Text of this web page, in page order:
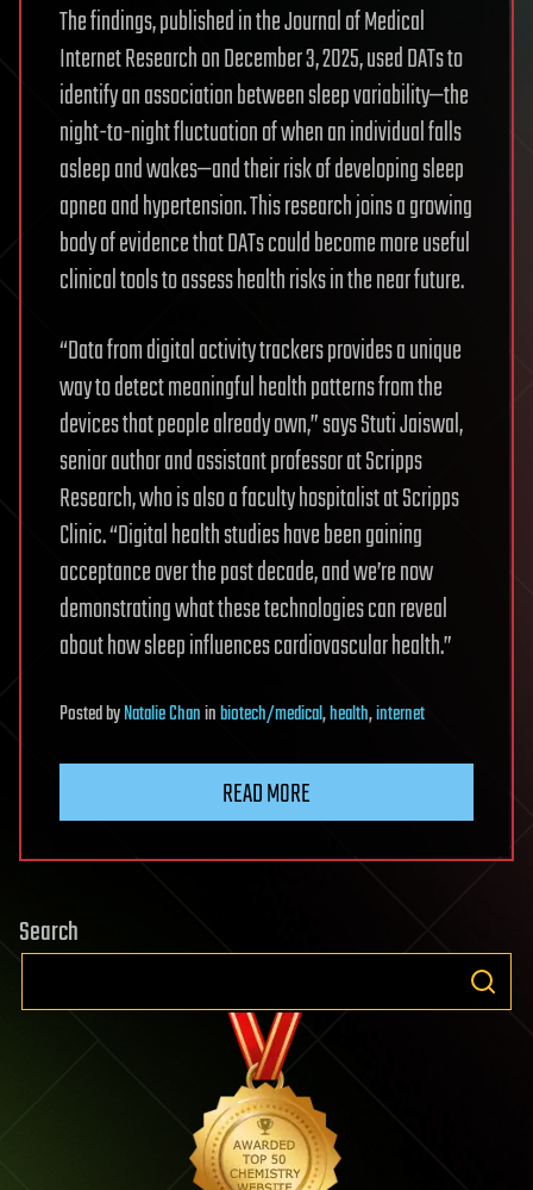
The findings, published in the Journal of Medical
Internet Research on December 3, 2025, used DATs to
identify an association between sleep variability—the
night-to-night fluctuation of when an individual falls
asleep and wakes—and their risk of developing sleep
apnea and hypertension. This research joins a growing
body of evidence that DATs could become more useful
clinical tools to assess health risks in the near future.
“Data from digital activity trackers provides a unique
way to detect meaningful health patterns from the
devices that people already own,” says Stuti Jaiswal,
senior author and assistant professor at Scripps
Research, who is also a faculty hospitalist at Scripps
Clinic. “Digital health studies have been gaining
acceptance over the past decade, and we’re now
demonstrating what these technologies can reveal
about how sleep influences cardiovascular health.”
PostedbyNatalie Chaninbiotech/medical,health,internet
READ MORE
Search